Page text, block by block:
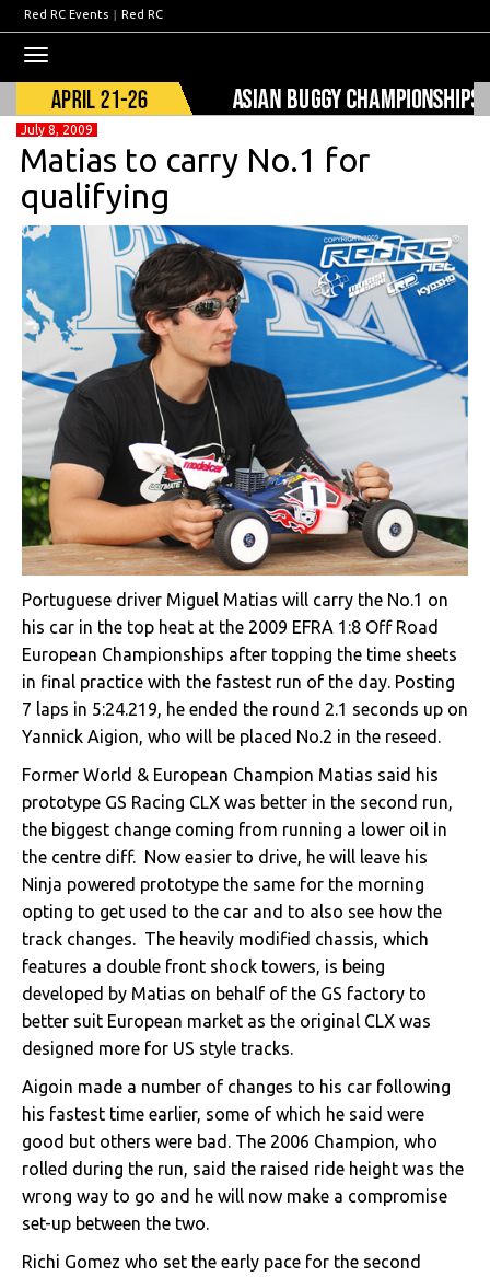
Red RC Events | Red RC
navigation
July 8, 2009
Matias to carry No.1 for
qualifying
Portuguese driver Miguel Matias will carry the No.1 on
his car in the top heat at the 2009 EFRA 1:8 Off Road
European Championships after topping the time sheets
in final practice with the fastest run of the day. Posting
7 laps in 5:24.219, he ended the round 2.1 seconds up on
Yannick Aigion, who will be placed No.2 in the reseed.
Former World & European Champion Matias said his
prototype GS Racing CLX was better in the second run,
the biggest change coming from running a lower oil in
the centre diff. Now easier to drive, he will leave his
Ninja powered prototype the same for the morning
opting to get used to the car and to also see how the
track changes. The heavily modified chassis, which
features a double front shock towers, is being
developed by Matias on behalf of the GS factory to
better suit European market as the original CLX was
designed more for US style tracks.
Aigoin made a number of changes to his car following
his fastest time earlier, some of which he said were
good but others were bad. The 2006 Champion, who
rolled during the run, said the raised ride height was the
wrong way to go and he will now make a compromise
set-up between the two.
Richi Gomez who set the early pace for the second